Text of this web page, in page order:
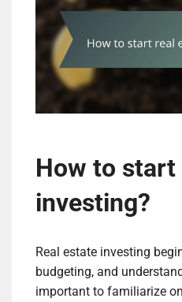
How to
investing?
Real estate investing
budgeting, and
important to familiarize